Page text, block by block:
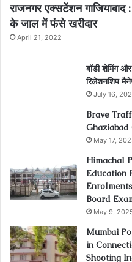
राजनगर एक्सटेंशन
के जाल में फंसे खरीदार
April 21, 2022
बॉडी शेमिंग
रिलेशनशिप
July 16,
Brave
May 17,
Himachal
Education
Board
May 9,
Mumbai
in
Shooting